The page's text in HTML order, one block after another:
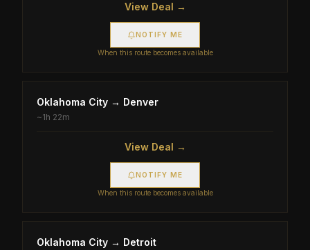
View Deal →
NOTIFY ME
When this route becomes available
Oklahoma City → Denver
~1h 22m
View Deal →
NOTIFY ME
When this route becomes available
Oklahoma City → Detroit